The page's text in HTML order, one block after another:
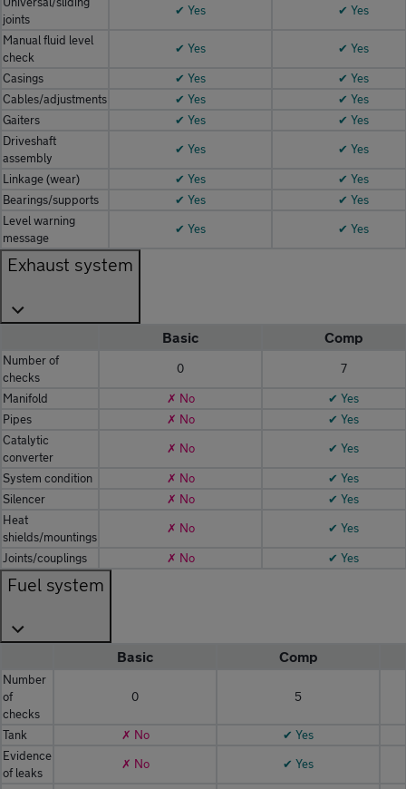
joints
✔ Yes ✔ Yes
Manual fluid level
check
✔ Yes ✔ Yes
Casings ✔ Yes
✔ Yes
Cables/adjustments
✔ Yes
✔ Yes
Gaiters
✔ Yes
✔ Yes
Driveshaft
assembly
✔ Yes ✔ Yes
Linkage (wear) ✔ Yes
✔ Yes
Bearings/supports
✔ Yes
✔ Yes
Level warning
message
✔ Yes ✔ Yes
Exhaust system
Basic Comp
Number of
checks
0 7
Manifold ✗ No
✔ Yes
Pipes
✗ No
✔ Yes
Catalytic
converter
✗ No ✔ Yes
System condition ✗ No
✔ Yes
Silencer
✗ No
✔ Yes
Heat
shields/mountings
✗ No ✔ Yes
Joints/couplings ✗ No ✔ Yes
Fuel system
Basic Comp
Number
of
checks
0 5
Tank ✗ No
✔ Yes
Evidence
of leaks
✗ No ✔ Yes